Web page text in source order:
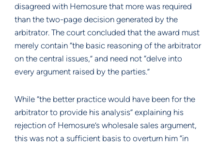
disagreed with Hemosure that more was required
than the two-page decision generated by the
arbitrator. The court concluded that the award must
merely contain “the basic reasoning of the arbitrator
on the central issues,” and need not “delve into
every argument raised by the parties.”
While “the better practice would have been for the
arbitrator to provide his analysis” explaining his
rejection of Hemosure’s wholesale sales argument,
this was not a sufficient basis to overturn him “in